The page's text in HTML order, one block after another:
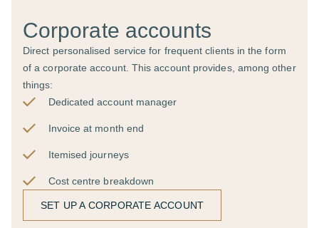
Corporate accounts
Direct personalised service for frequent clients in the form
of a corporate account. This account provides, among other
things:
Dedicated account manager
Invoice at month end
Itemised journeys
Cost centre breakdown
SET UP A CORPORATE ACCOUNT